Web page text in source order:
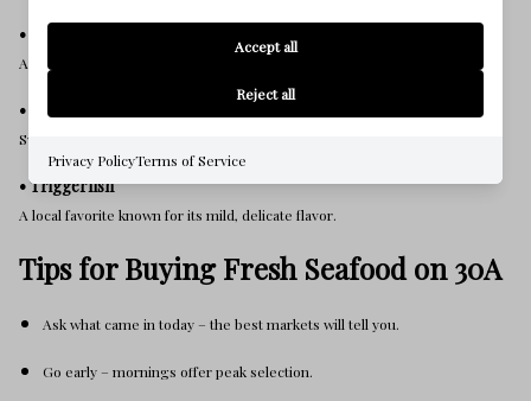
• Red Snapper
A 30A must-try. Fresh, flaky, and excellent blackened.
• Royal Red Shrimp
Sweet and lobster-like, caught in deep Gulf waters.
• Triggerfish
A local favorite known for its mild, delicate flavor.
Tips for Buying Fresh Seafood on 30A
Ask what came in today – the best markets will tell you.
Go early – mornings offer peak selection.
Accept all
Reject all
Privacy PolicyTerms of Service